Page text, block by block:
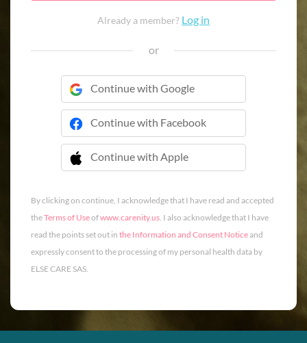
Already a member? Log in
or
Continue with Google
Continue with Facebook
Continue with Apple
 Continue with Apple
By clicking on continue, I acknowledge that I have read and accepted
theTerms of Useofwww.carenity.us. I also acknowledge that I have
read the points set out in the Information and Consent Noticeand
expressly consent to the processing of my personal health data by
ELSE CARE SAS.